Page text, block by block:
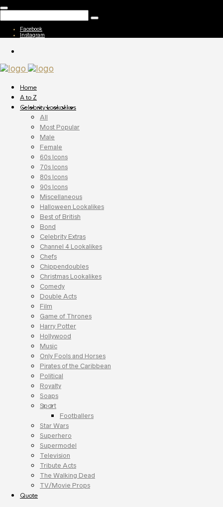
Facebook
Instagram
Home
A to Z
Celebrity Lookalikes
All
Most Popular
Male
Female
60s Icons
70s Icons
80s Icons
90s Icons
Miscellaneous
Halloween Lookalikes
Best of British
Bond
Celebrity Extras
Channel 4 Lookalikes
Chefs
Chippendoubles
Christmas Lookalikes
Comedy
Double Acts
Film
Game of Thrones
Harry Potter
Hollywood
Music
Only Fools and Horses
Pirates of the Caribbean
Political
Royalty
Soaps
Sport
Footballers
Star Wars
Superhero
Supermodel
Television
Tribute Acts
The Walking Dead
TV/Movie Props
Quote